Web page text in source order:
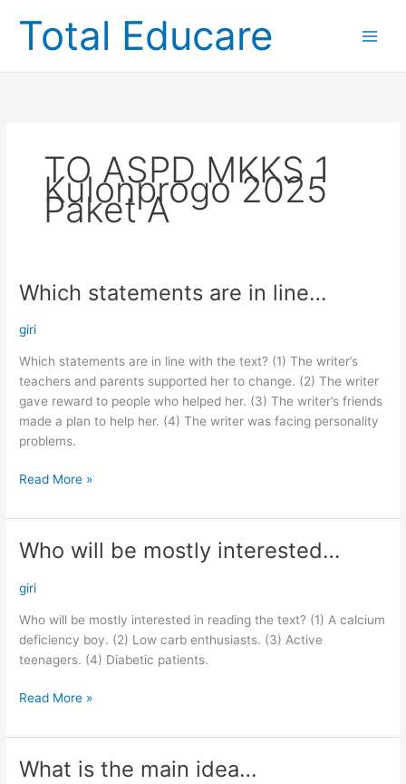
contentTotal Educare
TO ASPD MKKS 1
Kulonprogo 2025
Paket A
Which statements are in line…
giri
Which statements are in line with the text? (1) The writer’s
teachers and parents supported her to change. (2) The writer
gave reward to people who helped her. (3) The writer’s friends
made a plan to help her. (4) The writer was facing personality
problems.
Which
are
line…
Read More »
Who will be mostly interested…
giri
Who will be mostly interested in reading the text? (1) A calcium
deficiency boy. (2) Low carb enthusiasts. (3) Active
teenagers. (4) Diabetic patients.
Who
be
interested…
Read More »
What is the main idea…
What